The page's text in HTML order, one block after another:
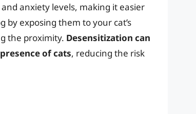
anxiety levels, making it easier
by exposing them to your cat’s
the proximity. Desensitization can
of cats, reducing the risk